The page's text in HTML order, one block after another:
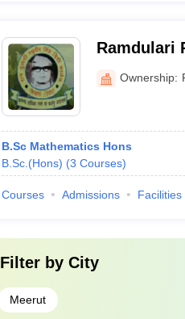
Ramdulari
EtahOwnership:
B.Sc Mathematics Hons
B.Sc.(Hons) (3 Courses)
Courses Admissions Facilities
Filter by City
Meerut